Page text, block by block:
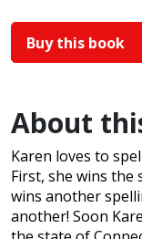
Buy this book
About
Karen loves to
First, she wins the
wins another
another! Soon